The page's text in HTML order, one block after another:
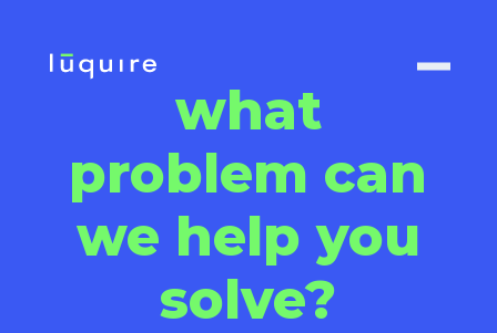
what
problem can
we help you
solve?